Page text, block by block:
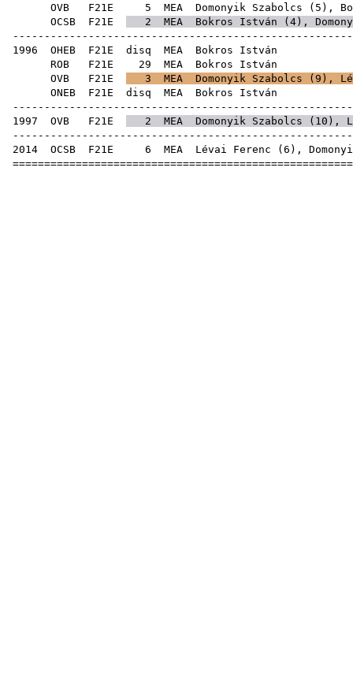
OVB F21E 5 MEA Domonyik Szabolcs ( 5 ),
OCSB F21E 2 MEA Bokros István ( 4 ),
1996 OHEB F21E disq MEA
ROB F21E 29 MEA
OVB F21E 3 MEA Domonyik Szabolcs ( 9 ),
ONEB F21E disq MEA
1997 OVB F21E 2 MEA Domonyik Szabolcs ( 10 ),
2014 OCSB F21E 6 MEA Lévai Ferenc ( 6 ),